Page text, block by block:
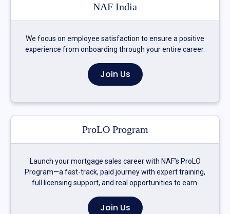
NAF India
We focus on employee satisfaction to ensure a positive
experience from onboarding through your entire career.
Join Us
ProLO Program
Launch your mortgage sales career with NAF’s ProLO
Program—a fast-track, paid journey with expert training,
full licensing support, and real opportunities to earn.
Join Us